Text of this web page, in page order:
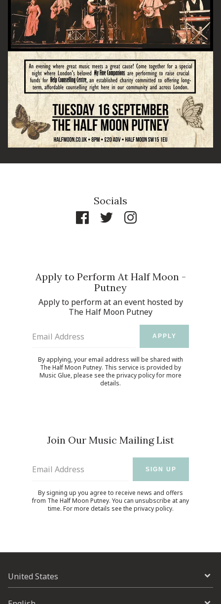
Socials
Apply to Perform At Half Moon -
Putney
Apply to perform at an event hosted by
The Half Moon Putney
Email Address APPLY
By applying, your email address will be shared with
The Half Moon Putney. This service is provided by
Music Glue, please see the privacy policyfor more
details.
Join Our Music Mailing List
Email Address SIGN UP
By signing up you agree to receive news and offers
from The Half Moon Putney. You can unsubscribe at any
time. For more details see the privacy policy.
Email Address SIGN UP
By signing up you agree to receive news and offers from The Half
Moon Putney. You can unsubscribe at any time. For more details
see theprivacy policy.